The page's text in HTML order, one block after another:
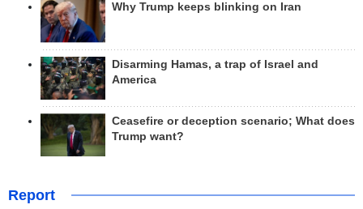
Why Trump keeps blinking on Iran
Disarming Hamas, a trap of Israel and
America
Ceasefire or deception scenario; What does
Trump want?
Report